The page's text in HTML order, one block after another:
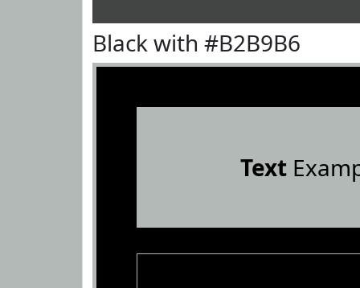
Black with #B2B9B6
Text